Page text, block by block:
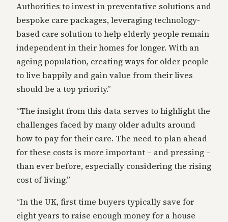
Authorities to invest in preventative solutions and
bespoke care packages, leveraging technology-
based care solution to help elderly people remain
independent in their homes for longer. With an
ageing population, creating ways for older people
to live happily and gain value from their lives
should be a top priority.”
“The insight from this data serves to highlight the
challenges faced by many older adults around
how to pay for their care. The need to plan ahead
for these costs is more important – and pressing –
than ever before, especially considering the rising
cost of living.”
“In the UK, first time buyers typically save for
eight years to raise enough money for a house